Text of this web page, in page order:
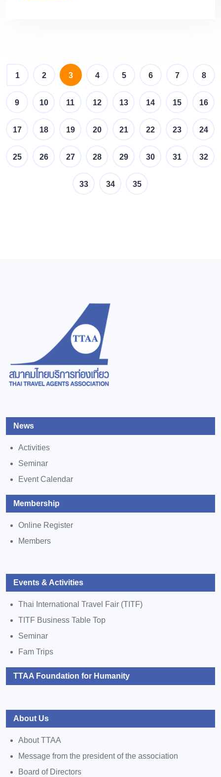
1 2 3(current)
4 5 6 7 8
9 10 11 12 13 14 15 16
17 18 19 20 21 22 23 24
25 26 27 28 29 30 31 32
33 34 35
News
Activities
Seminar
Event Calendar
Membership
Online Register
Members
Events & Activities
Thai International Travel Fair (TITF)
TITF Business Table Top
Seminar
Fam Trips
TTAA Foundation for Humanity
About Us
About TTAA
Message from the president of the association
Board of Directors